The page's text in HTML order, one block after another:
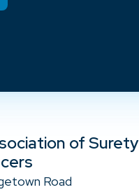
of Surety
Road